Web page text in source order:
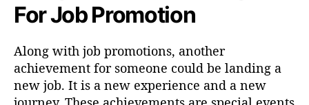
For Job Promotion
Along with job promotions, another
achievement for someone could be landing a
new job. It is a new experience and a new